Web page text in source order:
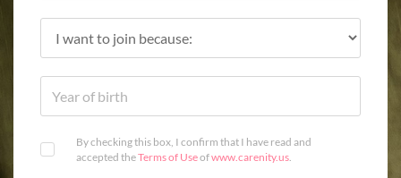
By checking this box, I confirm that I have read and
accepted theTerms of Useofwww.carenity.us.